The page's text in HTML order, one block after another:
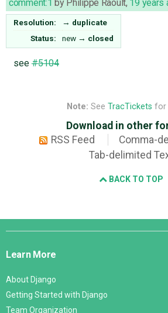
comment:1 by Philippe Raoult, 19 years
Resolution: → duplicate
Status:
new → closed
see#5104
Note: See TracTickets for
Download in other
RSS Feed
Comma-
Tab-delimited
BACK TO TOP
Django
Learn More
About Django
Getting Started with Django
Team Organization